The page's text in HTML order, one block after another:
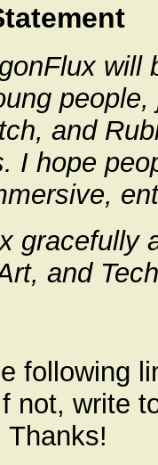
will
and
I hope
gracefully
and
following
not, write
Thanks!